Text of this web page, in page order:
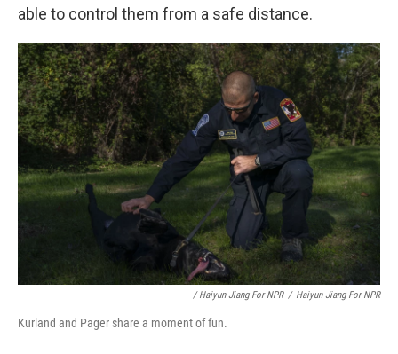
able to control them from a safe distance.
/ Haiyun Jiang For NPR / Haiyun Jiang For NPR
Kurland and Pager share a moment of fun.